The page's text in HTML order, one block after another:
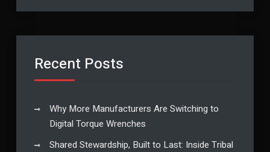
Recent Posts
Why More Manufacturers Are Switching to
Digital Torque Wrenches
Shared Stewardship, Built to Last: Inside Tribal